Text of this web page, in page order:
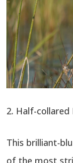
2. Half-collared
This brilliant-